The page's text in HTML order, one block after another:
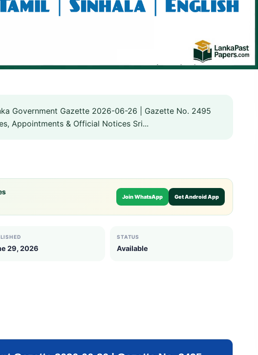
Government Gazette 2026-06-26 | Gazette No. 2495
Appointments & Official Notices Sri...
Join WhatsApp Get Android App
29, 2026
STATUS
Available